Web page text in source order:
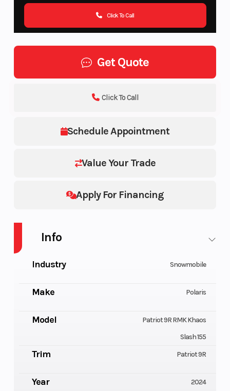
Click To Call
Get Quote
Schedule Appointment
Value Your Trade
Apply For Financing
Click To Call
Info
Industry Snowmobile
Make Polaris
Model
Patriot 9R RMK Khaos
Slash 155
Trim Patriot 9R
Year 2024